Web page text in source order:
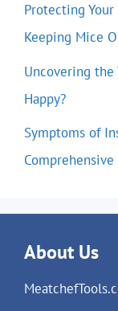
Protecting
Keeping Mice
Uncovering the
Happy?
Symptoms of
Comprehensive
About Us